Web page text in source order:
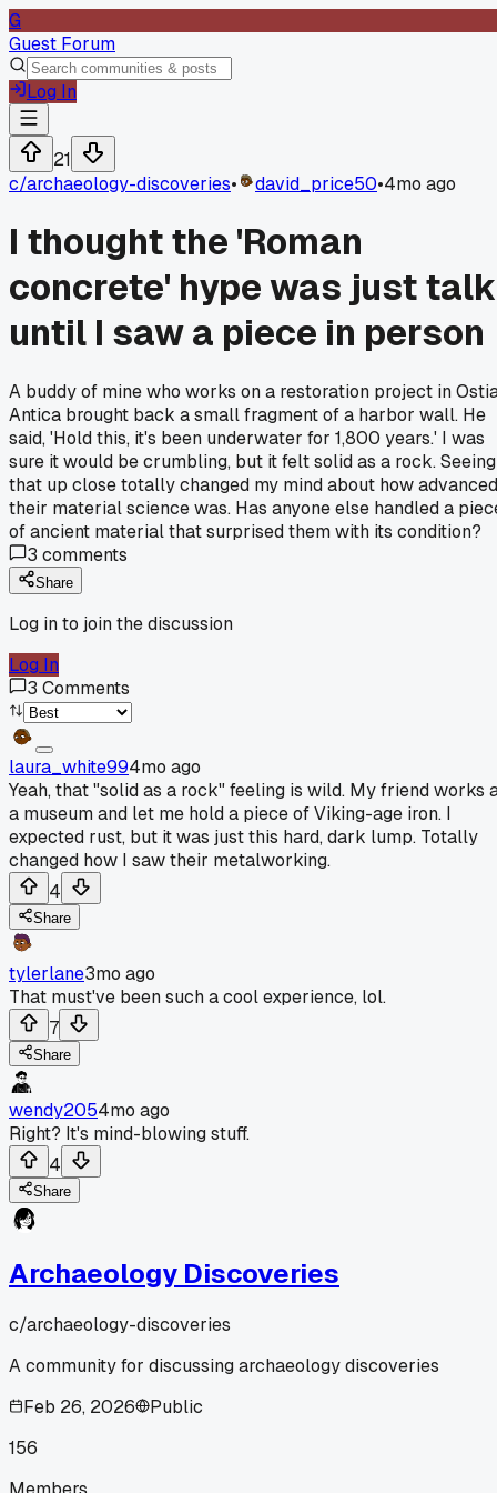
G
Guest Forum
Log In
21
c/archaeology-discoveries• david_price50•4mo ago
I thought the 'Roman
concrete' hype was just talk
until I saw a piece in person
A buddy of mine who works on a restoration project in
Antica brought back a small fragment of a harbor wall. He
said, 'Hold this, it's been underwater for 1,800 years.' I was
sure it would be crumbling, but it felt solid as a rock. Seeing
that up close totally changed my mind about how advanced
their material science was. Has anyone else handled a
of ancient material that surprised them with its condition?
3 comments
Share
Log in to join the discussion
Log In
3 Comments
laura_white994mo ago
Yeah, that "solid as a rock" feeling is wild. My friend works
a museum and let me hold a piece of Viking-age iron. I
expected rust, but it was just this hard, dark lump. Totally
changed how I saw their metalworking.
4
Share
tylerlane3mo ago
That must've been such a cool experience, lol.
7
Share
wendy2054mo ago
Right? It's mind-blowing stuff.
4
Share
Archaeology Discoveries
c/archaeology-discoveries
A community for discussing archaeology discoveries
Feb 26, 2026
Public
156